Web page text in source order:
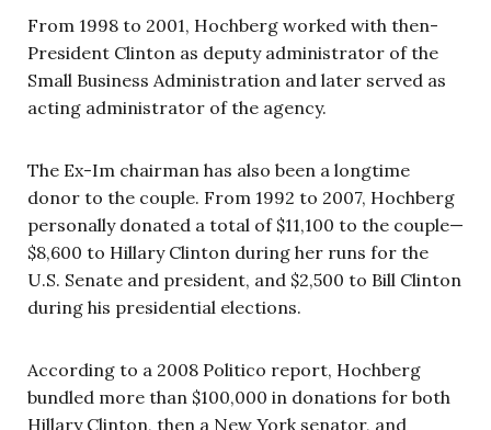
From 1998 to 2001, Hochberg worked with then-
President Clinton as deputy administrator of the
Small Business Administration and later served as
acting administrator of the agency.
The Ex-Im chairman has also been a longtime
donor to the couple. From 1992 to 2007, Hochberg
personally donated a total of $11,100 to the couple—
$8,600 to Hillary Clinton during her runs for the
U.S. Senate and president, and $2,500 to Bill Clinton
during his presidential elections.
According to a 2008 Politico report, Hochberg
bundled more than $100,000 in donations for both
Hillary Clinton, then a New York senator, and